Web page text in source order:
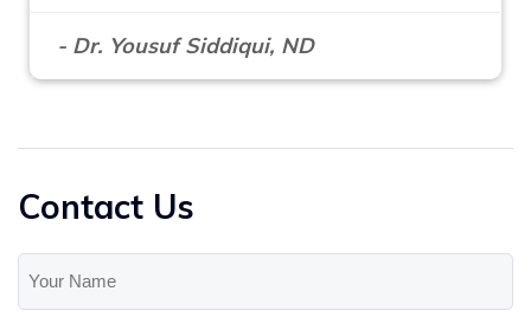
- Dr. Yousuf Siddiqui, ND
Contact Us
Name